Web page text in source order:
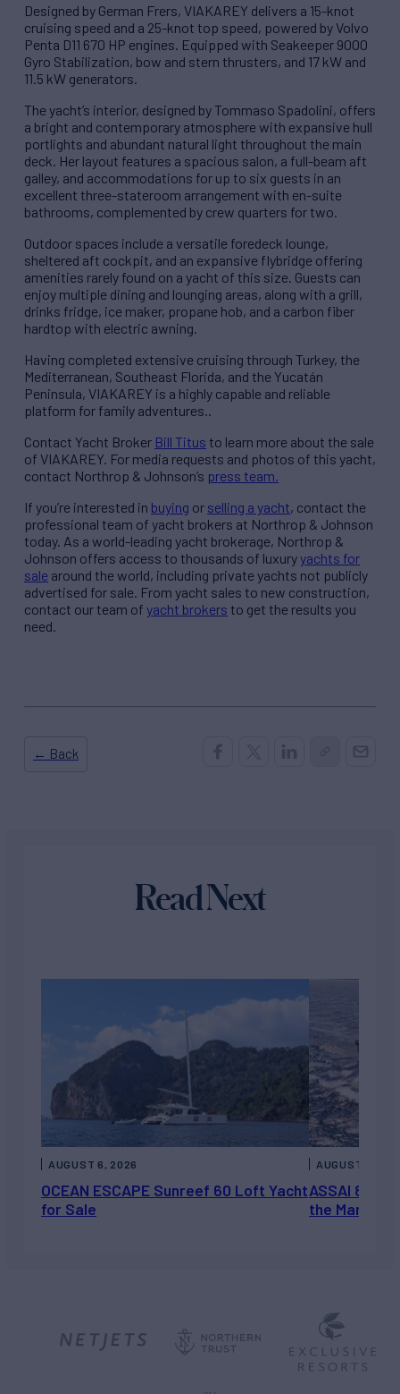
Designed by German Frers, VIAKAREY delivers a 15-knot
cruising speed and a 25-knot top speed, powered by Volvo
Penta D11 670 HP engines. Equipped with Seakeeper 9000
Gyro Stabilization, bow and stern thrusters, and 17 kW and
11.5 kW generators.
The yacht’s interior, designed by Tommaso Spadolini, offers
a bright and contemporary atmosphere with expansive hull
portlights and abundant natural light throughout the main
deck. Her layout features a spacious salon, a full-beam aft
galley, and accommodations for up to six guests in an
excellent three-stateroom arrangement with en-suite
bathrooms, complemented by crew quarters for two.
Outdoor spaces include a versatile foredeck lounge,
sheltered aft cockpit, and an expansive flybridge offering
amenities rarely found on a yacht of this size. Guests can
enjoy multiple dining and lounging areas, along with a grill,
drinks fridge, ice maker, propane hob, and a carbon fiber
hardtop with electric awning.
Having completed extensive cruising through Turkey, the
Mediterranean, Southeast Florida, and the Yucatán
Peninsula, VIAKAREY is a highly capable and reliable
platform for family adventures..
Contact Yacht Broker Bill Titus to learn more about the sale
of VIAKAREY. For media requests and photos of this yacht,
contact Northrop & Johnson’s press team.
If you’re interested in buying or selling a yacht, contact the
professional team of yacht brokers at Northrop & Johnson
today. As a world-leading yacht brokerage, Northrop &
Johnson offers access to thousands of luxuryyachts for
sale around the world, including private yachts not publicly
advertised for sale. From yacht sales to new construction,
contact our team of yacht brokers to get the results you
need.
← Back
Read Next
OCEAN ESCAPE Sunreef 60 Loft Yacht
for Sale
AUGUST 6, 2026
ASSAI 82’
the Market
AUGUST 5,